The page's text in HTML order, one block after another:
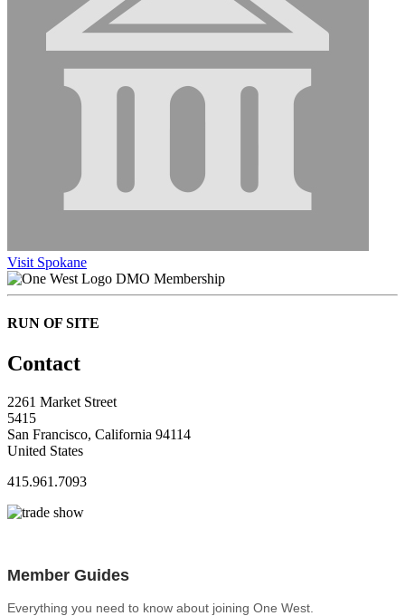
Visit Spokane
DMO Membership
RUN OF SITE
Contact
2261 Market Street
5415
San Francisco, California 94114
United States
415.961.7093
Member Guides
Everything you need to know about joining One West.